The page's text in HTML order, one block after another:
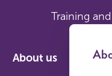
Training
About us